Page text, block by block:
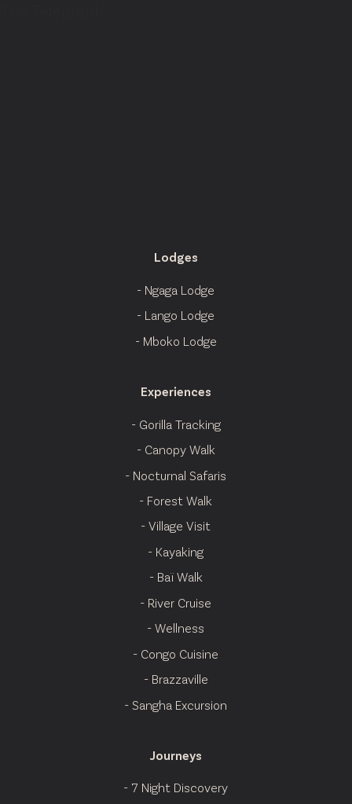
Lodges
- Ngaga Lodge
- Lango Lodge
- Mboko Lodge
Experiences
- Gorilla Tracking
- Canopy Walk
- Nocturnal Safaris
- Forest Walk
- Village Visit
- Kayaking
- Baï Walk
- River Cruise
- Wellness
- Congo Cuisine
- Brazzaville
- Sangha Excursion
Journeys
- 7 Night Discovery